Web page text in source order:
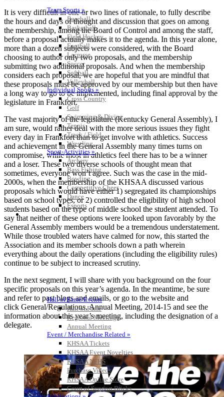
Team Sports »
Baseball
Basketball
Field Hockey
Football
Lacrosse
Soccer
Softball
Volleyball
Individual Sports »
Cross Country
Golf
Swimming & Diving
Tennis
Track / Field
Wrestling
Sport-Activities »
Archery
Bass Fishing
Bowling
Competitive Cheer
Dance
Esports
HALL OF FAME / MEETINGS / EVENTS / PUBS
Hall of Fame/Events
Hall of Fame
Regional Meetings
Annual Meeting
Event / Merchandise Related »
KHSAA Tickets
KHSAA Event Novelties
KHSAA NFHS
Purchase Videos
KHSAA Online Store
Court of Support Bricks
It is very difficult in one or two lines of rationale, to fully describe
the hours and days of thought and discussion that goes on among
the membership, among the Board of Control and among the staff,
before a proposal actually makes it to the agenda. In this year alone,
more than a dozen subjects were considered, with the Board
choosing to author only two proposals, and the membership
submitting two additional proposals. And when the membership
considers each proposal, we are hopeful that you are mindful that
these proposals must be approved by our membership but then have
a long way to go to be implemented, including final approval by the
legislature in Frankfort.
The vast majority of the legislature (Kentucky General Assembly), I
am sure, would rather deal with the more serious issues they fight
every day in Frankfort than to get involve with athletics. Success
and achievement in the General Assembly many times turns on
compromise, while most in athletics feel there has to be a winner
and a loser. These two diverse schools of thought mean that
sometimes, everyone won’t agree. Such was the case in the mid-
2000s, when the membership of the KHSAA discussed various
proposals which would have either 1) segregated its championships
based on school types, or 2) controlled the eligibility of high school
students based on the type of middle school the student attended. To
say that neither of these options were looked upon favorably by the
General Assembly members would be a tremendous understatement.
While those troubled waters have calmed for now, this started the
Association and its member schools down a path wherein
everything about the daily operations (including the eligibility rules)
continue to be subject to increased scrutiny.
In the next segment, I will share with you background on the four
specific proposals on this year’s agenda. In the meantime, be sure
and refer to past blogs and emails, or go to the website and
click General/Regulations, Annual Meeting, 2014-15 and see the
information about this year’s meeting, including the designation of a
delegate.